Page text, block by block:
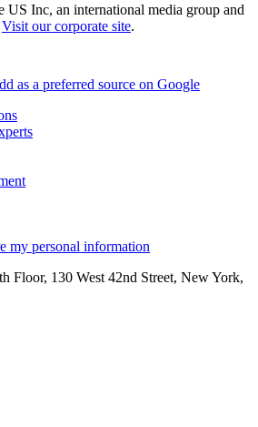
US Inc, an international media group and
Visit our corporate site.
as a preferred source on Google
my personal information
Floor, 130 West 42nd Street, New York,